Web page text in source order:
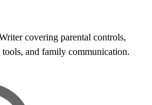
covering parental controls,
and family communication.